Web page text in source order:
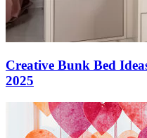
Creative Bunk Bed
2025